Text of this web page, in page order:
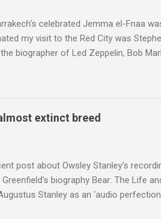
celebrated Jemma el-Fnaa
my visit to the Red City was
biographer of Led Zeppelin, Bob
from the Rif Mountains in the
resident of Morocco, played a
Jones , and it was the Rolling Stones'
extinct breed
post about Owsley Stanley's
biography Bear: The Life
Stanley as an 'audio